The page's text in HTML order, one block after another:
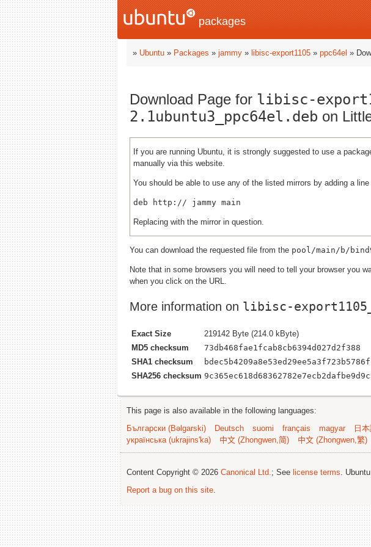
packages
» Ubuntu » Packages » jammy » libisc-export1105 » ppc64el »
Download Page for libisc-
2.1ubuntu3_ppc64el.deb on
If you are running Ubuntu, it is strongly suggested to use a
manually via this website.
You should be able to use any of the listed mirrors by adding a
deb http://
Replacing with the mirror in question.
You can download the requested file from the pool/main/b/
Note that in some browsers you will need to tell your browser you
when you click on the URL.
More information on libisc-
Exact Size
219142 Byte (214.0 kByte)
MD5 checksum
73db468fae1fcab8cb6394d027d2f388
SHA1 checksum
SHA256 checksum
This page is also available in the following languages:
Български (Bəlgarski)
Deutsch suomi français magyar 日
українська (ukrajins'ka)
中文 (Zhongwen,简) 中文 (Zhongwen,繁)
Content Copyright © 2026 Canonical Ltd. ; See license terms .
Report a bug on this site